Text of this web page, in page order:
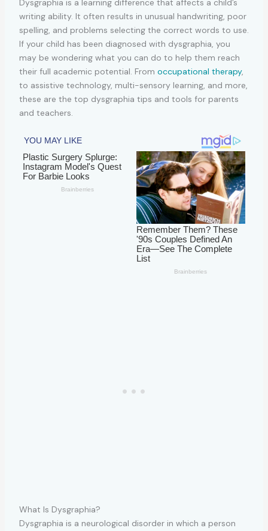
Dysgraphia is a learning difference that affects a child’s
writing ability. It often results in unusual handwriting, poor
spelling, and problems selecting the correct words to use.
If your child has been diagnosed with dysgraphia, you
may be wondering what you can do to help them reach
their full academic potential. From occupational therapy,
to assistive technology, multi-sensory learning, and more,
these are the top dysgraphia tips and tools for parents
and teachers.
What Is Dysgraphia?
Dysgraphia is a neurological disorder in which a person